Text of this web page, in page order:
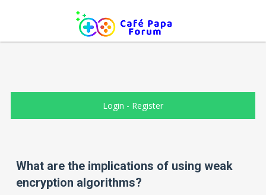
Login - Register
What are the implications of using weak
encryption algorithms?